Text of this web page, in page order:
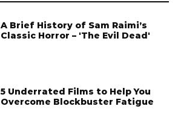
A Brief History of Sam Raimi’s
Classic Horror – 'The Evil Dead'
5 Underrated Films to Help You
Overcome Blockbuster Fatigue